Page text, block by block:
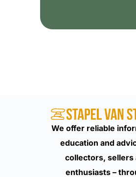
We offer reliable
education and
collectors, sellers
enthusiasts –